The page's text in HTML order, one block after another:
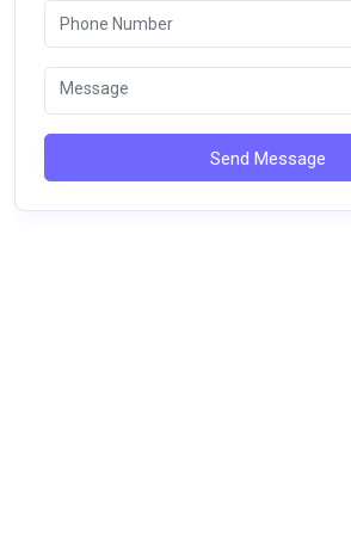
Send Message